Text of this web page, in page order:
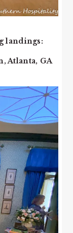
landings:
Atlanta, GA